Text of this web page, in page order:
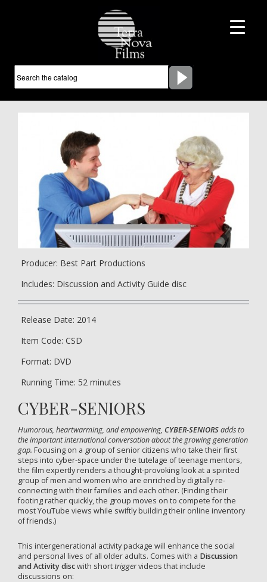
Producer: Best Part Productions
Includes: Discussion and Activity Guide disc
Release Date: 2014
Item Code: CSD
Format: DVD
Running Time: 52 minutes
CYBER-SENIORS
Humorous, heartwarming, and empowering, CYBER-SENIORSadds to
the important international conversation about the growing generation
gap. Focusing on a group of senior citizens who take their first
steps into cyber-space under the tutelage of teenage mentors,
the film expertly renders a thought-provoking look at a spirited
group of men and women who are enriched by digitally re-
connecting with their families and each other. (Finding their
footing rather quickly, the group moves on to compete for the
most YouTube views while swiftly building their online inventory
of friends.)
This intergenerational activity package will enhance the social
and personal lives of all older adults. Comes with a Discussion
and Activity discwith shorttriggervideos that include
discussions on: